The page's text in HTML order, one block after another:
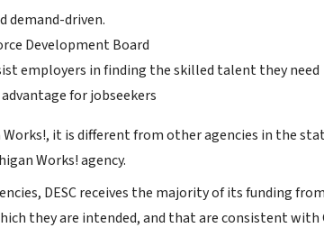
demand-driven.
Development Board
employers in finding the skilled talent they need
for jobseekers
Works!, it is different from other agencies in the
Works! agency.
DESC receives the majority of its funding
they are intended, and that are consistent with